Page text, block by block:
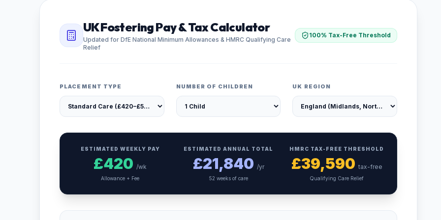
UK Fostering Pay & Tax Calculator
Updated for DfE National Minimum Allowances & HMRC Qualifying Care
Relief
100% Tax-Free Threshold
PLACEMENT TYPE NUMBER OF CHILDREN UK REGION
ESTIMATED WEEKLY PAY
£420 /wk
Allowance + Fee
ESTIMATED ANNUAL TOTAL
£21,840 /yr
52 weeks of care
HMRC TAX-FREE THRESHOLD
£39,590 tax-free
Qualifying Care Relief